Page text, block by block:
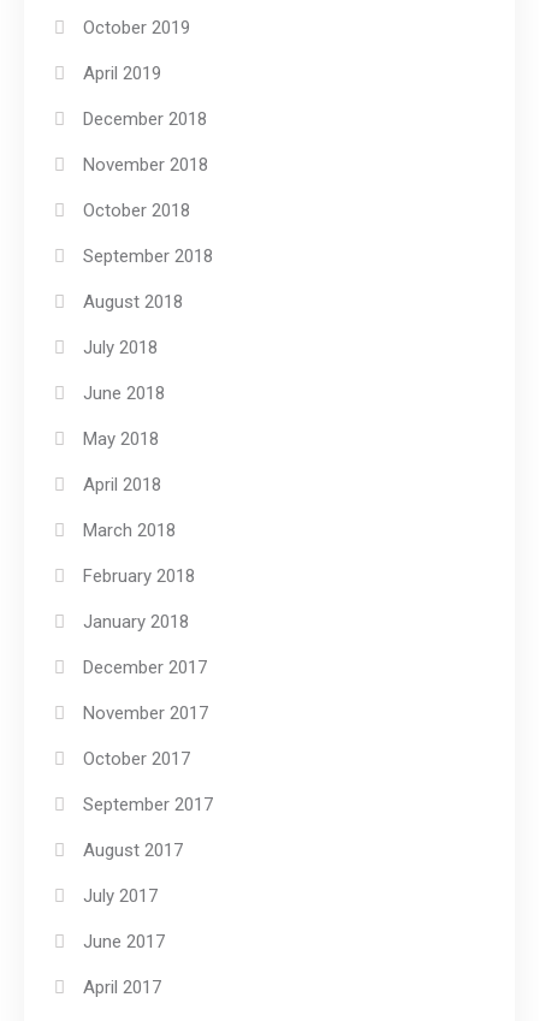
October 2019
April 2019
December 2018
November 2018
October 2018
September 2018
August 2018
July 2018
June 2018
May 2018
April 2018
March 2018
February 2018
January 2018
December 2017
November 2017
October 2017
September 2017
August 2017
July 2017
June 2017
April 2017